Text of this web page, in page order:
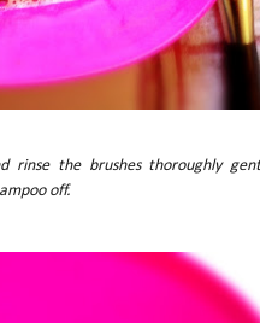
rinse the brushes thoroughly
off.